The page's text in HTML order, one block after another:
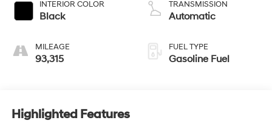
INTERIOR COLOR
Black
MILEAGE
93,315
TRANSMISSION
Automatic
FUEL TYPE
Gasoline Fuel
Highlighted Features